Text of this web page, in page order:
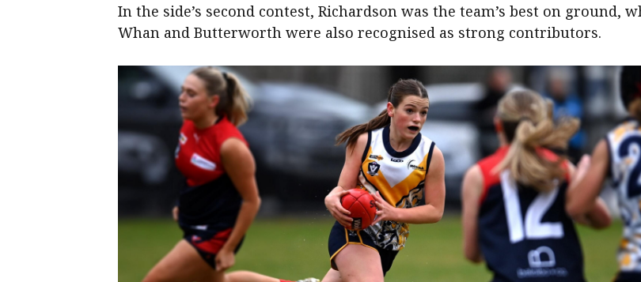
In the side’s second contest, Richardson was the team’s best on ground,
Whan and Butterworth were also recognised as strong contributors.